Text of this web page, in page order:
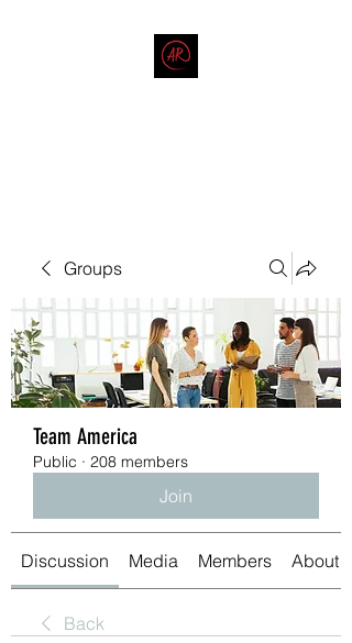
Groups
Team America
Public · 208 members
Join
Discussion Media Members About
Back